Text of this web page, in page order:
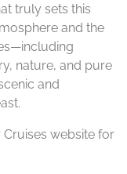
truly sets this
and the
nature, and pure
and
Cruises website for